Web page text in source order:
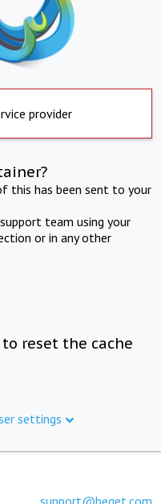
provider
this has been sent to your
team using your
or in any other
reset the cache
settings
support@beget.com